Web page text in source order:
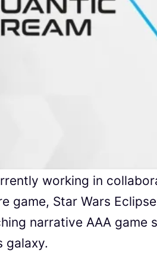
working in
game, Star Wars
narrative AAA game
galaxy.